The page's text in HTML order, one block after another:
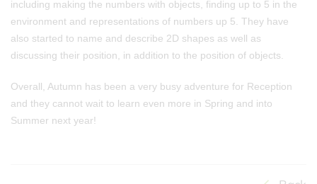
including making the numbers with objects, finding up to 5 in the
environment and representations of numbers up 5. They have
also started to name and describe 2D shapes as well as
discussing their position, in addition to the position of objects.
Overall, Autumn has been a very busy adventure for Reception
and they cannot wait to learn even more in Spring and into
Summer next year!